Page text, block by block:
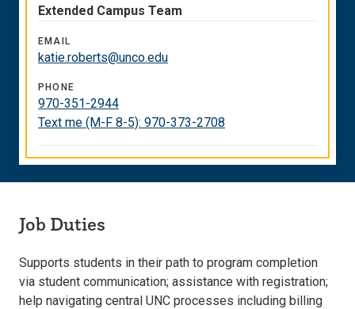
Extended Campus Team
EMAIL
katie.roberts@unco.edu
PHONE
970-351-2944
Text me (M-F 8-5): 970-373-2708
Job Duties
Supports students in their path to program completion
via student communication; assistance with registration;
help navigating central UNC processes including billing